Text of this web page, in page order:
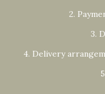
2.
3.
4. Delivery